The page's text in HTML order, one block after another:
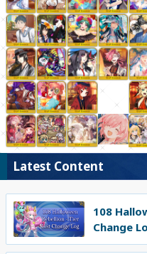
Latest Content
108
Change